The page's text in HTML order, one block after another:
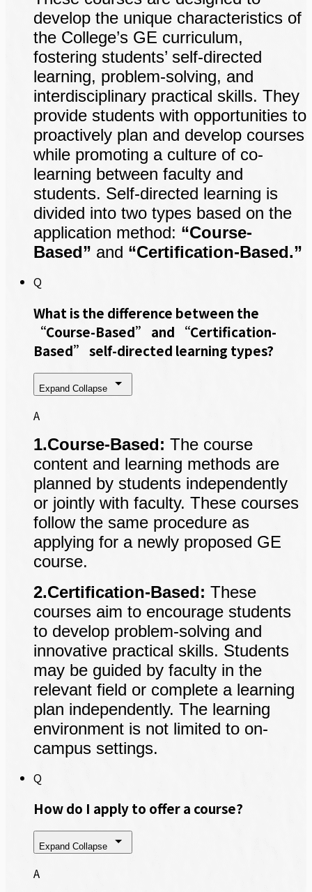
develop the unique characteristics of
the College’s GE curriculum,
fostering students’ self-directed
learning, problem-solving, and
interdisciplinary practical skills. They
provide students with opportunities to
proactively plan and develop courses
while promoting a culture of co-
learning between faculty and
students. Self-directed learning is
divided into two types based on the
application method: “Course-
Based” and “Certification-Based.”
Q
What is the difference between the
“Course-Based” and “Certification-
Based” self-directed learning types?
Expand Collapse
A
1.Course-Based: The course
content and learning methods are
planned by students independently
or jointly with faculty. These courses
follow the same procedure as
applying for a newly proposed GE
course.
2.Certification-Based: These
courses aim to encourage students
to develop problem-solving and
innovative practical skills. Students
may be guided by faculty in the
relevant field or complete a learning
plan independently. The learning
environment is not limited to on-
campus settings.
Q
How do I apply to offer a course?
Expand Collapse
A